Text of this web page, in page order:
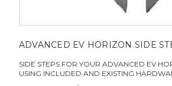
ADVANCED EV HORIZON SIDE
SIDE STEPS FOR YOUR ADVANCED EV
USING INCLUDED AND EXISTING